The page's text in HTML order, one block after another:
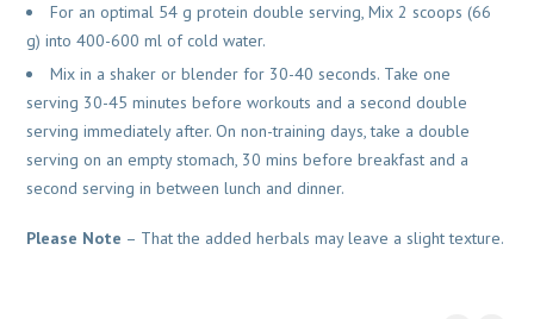
For an optimal 54 g protein double serving, Mix 2 scoops (66
g) into 400-600 ml of cold water.
Mix in a shaker or blender for 30-40 seconds. Take one
serving 30-45 minutes before workouts and a second double
serving immediately after. On non-training days, take a double
serving on an empty stomach, 30 mins before breakfast and a
second serving in between lunch and dinner.
Please Note – That the added herbals may leave a slight texture.